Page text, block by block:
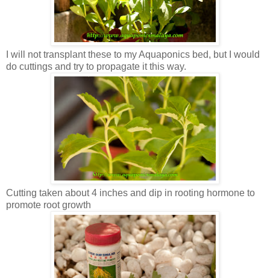
I will not transplant these to my Aquaponics bed, but I would
do cuttings and try to propagate it this way.
Cutting taken about 4 inches and dip in rooting hormone to
promote root growth